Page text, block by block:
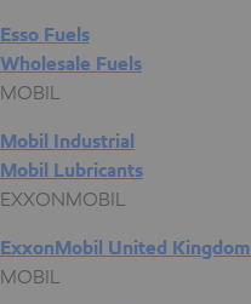
Esso Fuels
Wholesale Fuels
MOBIL
Mobil Industrial
Mobil Lubricants
EXXONMOBIL
ExxonMobil United Kingdom
MOBIL